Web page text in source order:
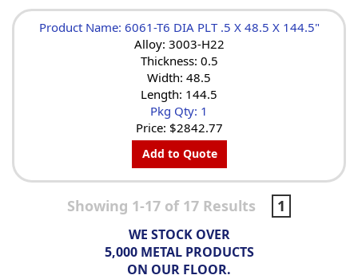
Product Name: 6061-T6 DIA PLT .5 X 48.5 X 144.5"
Alloy: 3003-H22
Thickness: 0.5
Width: 48.5
Length: 144.5
Pkg Qty: 1
Price: $2842.77
Add to Quote
Showing 1-17 of 17 Results 1
WE STOCK OVER
5,000 METAL PRODUCTS
ON OUR FLOOR.